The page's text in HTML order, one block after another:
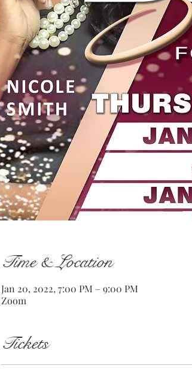
Time & Location
Jan 20, 2022, 7:00 PM – 9:00 PM
Zoom
Tickets